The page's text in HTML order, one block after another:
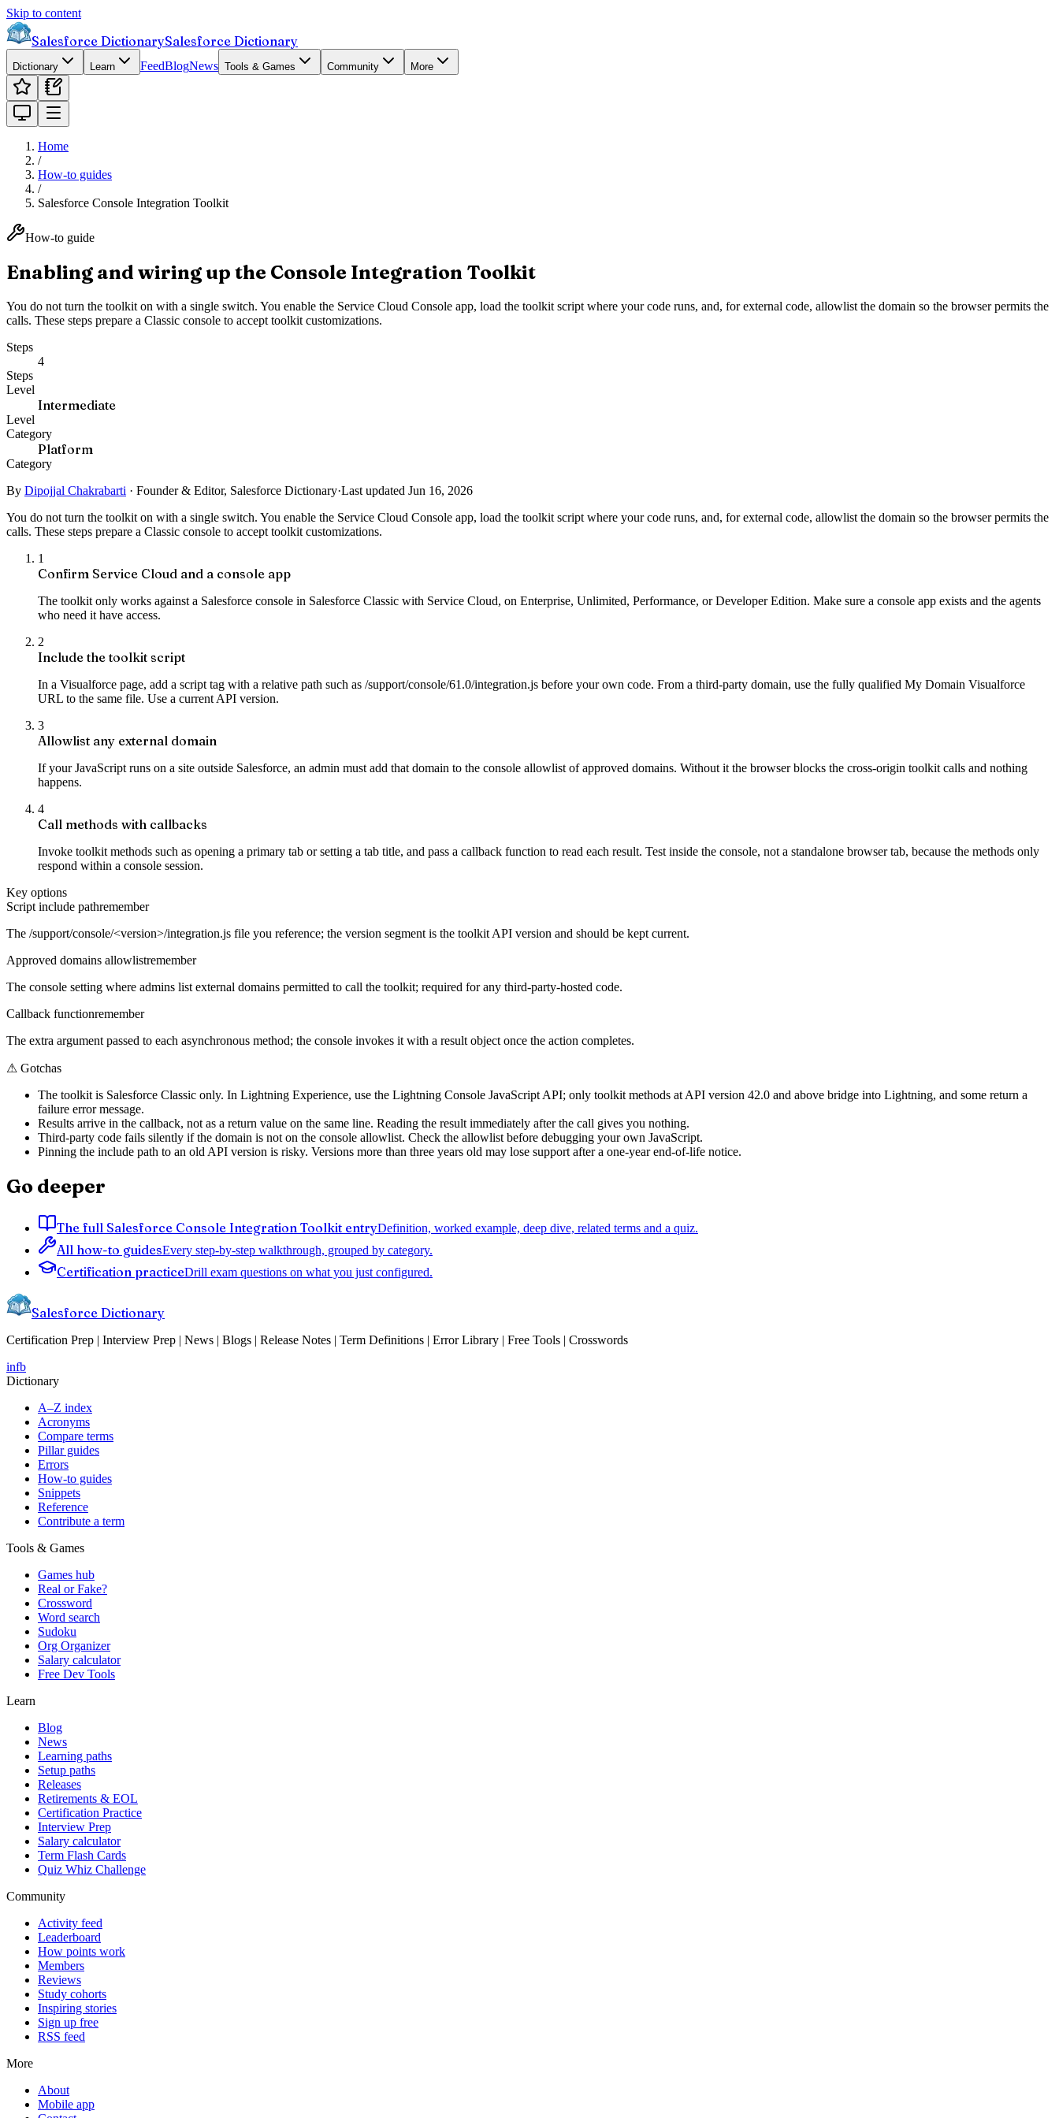
Skip to content
Salesforce DictionarySalesforce Dictionary
Dictionary Learn FeedBlogNews Tools & Games Community More
Home
/
How-to guides
/
Salesforce Console Integration Toolkit
How-to guide
Enabling and wiring up the Console Integration Toolkit
You do not turn the toolkit on with a single switch. You enable the Service Cloud Console app, load the toolkit script where your code runs, and, for external code, allowlist the domain so the browser permits the
calls. These steps prepare a Classic console to accept toolkit customizations.
Steps
4
Steps
Level
Intermediate
Level
Category
Platform
Category
By Dipojjal Chakrabarti · Founder & Editor, Salesforce Dictionary·Last updated Jun 16, 2026
You do not turn the toolkit on with a single switch. You enable the Service Cloud Console app, load the toolkit script where your code runs, and, for external code, allowlist the domain so the browser permits the
calls. These steps prepare a Classic console to accept toolkit customizations.
1
Confirm Service Cloud and a console app
The toolkit only works against a Salesforce console in Salesforce Classic with Service Cloud, on Enterprise, Unlimited, Performance, or Developer Edition. Make sure a console app exists and the agents
who need it have access.
2
Include the toolkit script
In a Visualforce page, add a script tag with a relative path such as /support/console/61.0/integration.js before your own code. From a third-party domain, use the fully qualified My Domain Visualforce
URL to the same file. Use a current API version.
3
Allowlist any external domain
If your JavaScript runs on a site outside Salesforce, an admin must add that domain to the console allowlist of approved domains. Without it the browser blocks the cross-origin toolkit calls and nothing
happens.
4
Call methods with callbacks
Invoke toolkit methods such as opening a primary tab or setting a tab title, and pass a callback function to read each result. Test inside the console, not a standalone browser tab, because the methods only
respond within a console session.
Key options
Script include pathremember
The /support/console/<version>/integration.js file you reference; the version segment is the toolkit API version and should be kept current.
Approved domains allowlistremember
The console setting where admins list external domains permitted to call the toolkit; required for any third-party-hosted code.
Callback functionremember
The extra argument passed to each asynchronous method; the console invokes it with a result object once the action completes.
⚠ Gotchas
The toolkit is Salesforce Classic only. In Lightning Experience, use the Lightning Console JavaScript API; only toolkit methods at API version 42.0 and above bridge into Lightning, and some return a
failure error message.
Results arrive in the callback, not as a return value on the same line. Reading the result immediately after the call gives you nothing.
Third-party code fails silently if the domain is not on the console allowlist. Check the allowlist before debugging your own JavaScript.
Pinning the include path to an old API version is risky. Versions more than three years old may lose support after a one-year end-of-life notice.
Go deeper
The full Salesforce Console Integration Toolkit entryDefinition, worked example, deep dive, related terms and a quiz.
All how-to guidesEvery step-by-step walkthrough, grouped by category.
Certification practiceDrill exam questions on what you just configured.
Salesforce Dictionary
Certification Prep | Interview Prep | News | Blogs | Release Notes | Term Definitions | Error Library | Free Tools | Crosswords
infb
Dictionary
A–Z index
Acronyms
Compare terms
Pillar guides
Errors
How-to guides
Snippets
Reference
Contribute a term
Tools & Games
Games hub
Real or Fake?
Crossword
Word search
Sudoku
Org Organizer
Salary calculator
Free Dev Tools
Learn
Blog
News
Learning paths
Setup paths
Releases
Retirements & EOL
Certification Practice
Interview Prep
Salary calculator
Term Flash Cards
Quiz Whiz Challenge
Community
Activity feed
Leaderboard
How points work
Members
Reviews
Study cohorts
Inspiring stories
Sign up free
RSS feed
More
About
Mobile app